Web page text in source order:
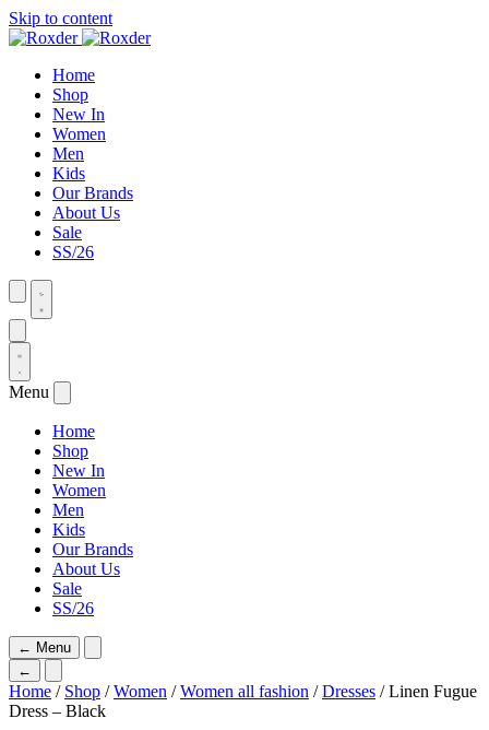
Skip to content
Home
Shop
New In
Women
Men
Kids
Our Brands
About Us
Sale
SS/26
Menu
Home
Shop
New In
Women
Men
Kids
Our Brands
About Us
Sale
SS/26
← Menu
←
Home / Shop /Women /Women all fashion /Dresses / Linen Fugue
Dress – Black